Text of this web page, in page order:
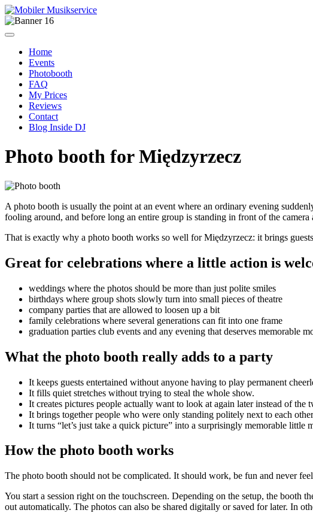
Home
Events
Photobooth
FAQ
My Prices
Reviews
Contact
Blog Inside DJ
Photo booth for Międzyrzecz
A photo booth is usually the point at an event where an ordinary evening
fooling around, and before long an entire group is standing in front of the camera
That is exactly why a photo booth works so well for Międzyrzecz: it brings
Great for celebrations where a little action is
weddings where the photos should be more than just polite smiles
birthdays where group shots slowly turn into small pieces of theatre
company parties that are allowed to loosen up a bit
family celebrations where several generations can fit into one frame
graduation parties club events and any evening that deserves memorable
What the photo booth really adds to a party
It keeps guests entertained without anyone having to play permanent
It fills quiet stretches without trying to steal the whole show.
It creates pictures people actually want to look at again later instead of the
It brings together people who were only standing politely next to each
It turns “let’s just take a quick picture” into a surprisingly memorable little
How the photo booth works
The photo booth should not be complicated. It should work, be fun and never
You start a session right on the touchscreen. Depending on the setup, the booth
out automatically. The photos can also be shared digitally or saved for later. In